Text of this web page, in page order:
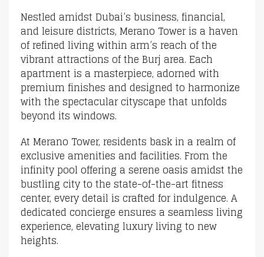
Nestled amidst Dubai’s business, financial,
and leisure districts, Merano Tower is a haven
of refined living within arm’s reach of the
vibrant attractions of the Burj area. Each
apartment is a masterpiece, adorned with
premium finishes and designed to harmonize
with the spectacular cityscape that unfolds
beyond its windows.
At Merano Tower, residents bask in a realm of
exclusive amenities and facilities. From the
infinity pool offering a serene oasis amidst the
bustling city to the state-of-the-art fitness
center, every detail is crafted for indulgence. A
dedicated concierge ensures a seamless living
experience, elevating luxury living to new
heights.